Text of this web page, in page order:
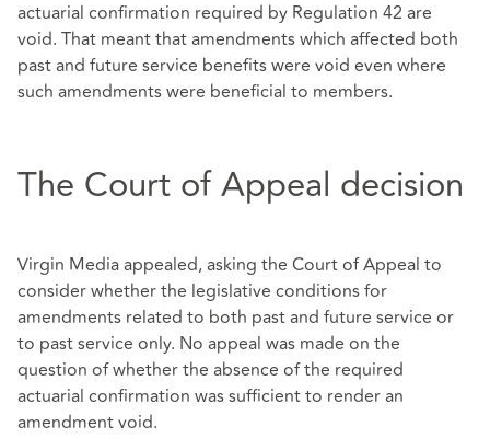
actuarial confirmation required by Regulation 42 are
void. That meant that amendments which affected both
past and future service benefits were void even where
such amendments were beneficial to members.
The Court of Appeal decision
Virgin Media appealed, asking the Court of Appeal to
consider whether the legislative conditions for
amendments related to both past and future service or
to past service only. No appeal was made on the
question of whether the absence of the required
actuarial confirmation was sufficient to render an
amendment void.